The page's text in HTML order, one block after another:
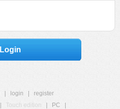
Login
login
register
Touch edition PC